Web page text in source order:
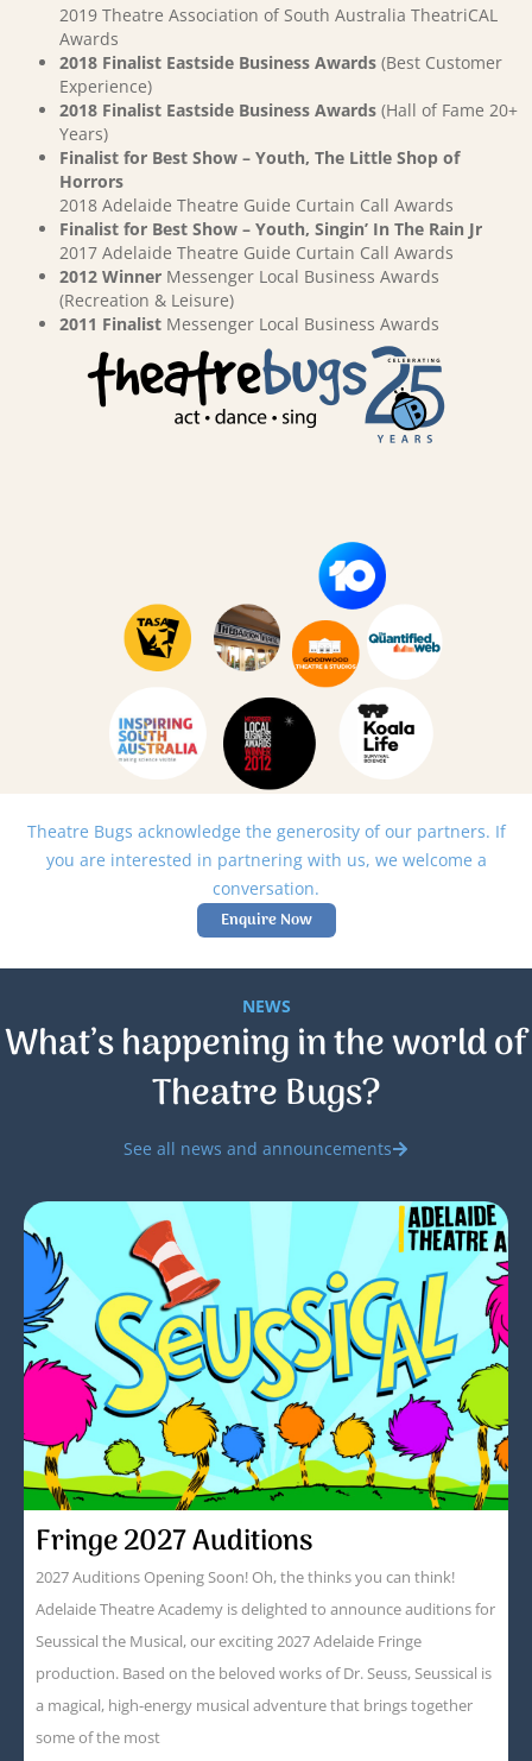
2019 Theatre Association of South Australia TheatriCAL
Awards
2018 Finalist Eastside Business Awards (Best Customer
Experience)
2018 Finalist Eastside Business Awards (Hall of Fame 20+
Years)
Finalist for Best Show – Youth, The Little Shop of
Horrors
2018 Adelaide Theatre Guide Curtain Call Awards
Finalist for Best Show – Youth, Singin’ In The Rain Jr
2017 Adelaide Theatre Guide Curtain Call Awards
2012 Winner Messenger Local Business Awards
(Recreation & Leisure)
2011 Finalist Messenger Local Business Awards
Theatre Bugs acknowledge the generosity of our partners. If
you are interested in partnering with us, we welcome a
conversation.
Enquire Now
NEWS
What’s happening in the world of
Theatre Bugs?
See all news and announcements
Fringe 2027 Auditions
2027 Auditions Opening Soon! Oh, the thinks you can think!
Adelaide Theatre Academy is delighted to announce auditions for
Seussical the Musical, our exciting 2027 Adelaide Fringe
production. Based on the beloved works of Dr. Seuss, Seussical is
a magical, high-energy musical adventure that brings together
some of the most